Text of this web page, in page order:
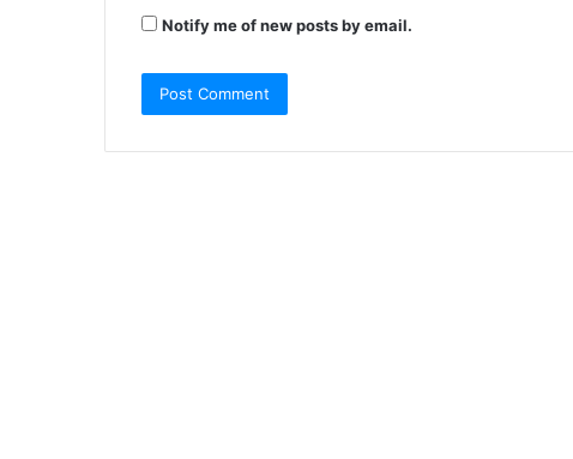
Notify me of new posts by email.